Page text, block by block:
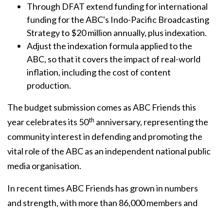
Through DFAT extend funding for international
funding for the ABC's Indo-Pacific Broadcasting
Strategy to $20 million annually, plus indexation.
Adjust the indexation formula applied to the
ABC, so that it covers the impact of real-world
inflation, including the cost of content
production.
The budget submission comes as ABC Friends this
year celebrates its 50th anniversary, representing the
community interest in defending and promoting the
vital role of the ABC as an independent national public
media organisation.
In recent times ABC Friends has grown in numbers
and strength, with more than 86,000 members and